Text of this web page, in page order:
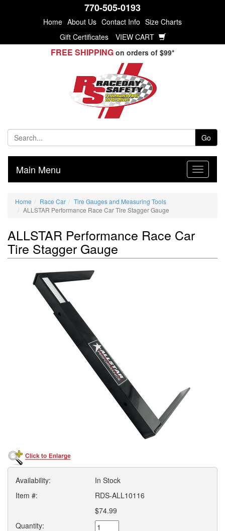
770-505-0193
Home About Us Contact Info Size Charts
Gift Certificates
VIEW CART
FREE SHIPPING on orders of $99*
Go
Main Menu
Home Race Car
Tire Gauges and Measuring Tools
ALLSTAR Performance Race Car Tire Stagger Gauge
ALLSTAR Performance Race Car
Tire Stagger Gauge
Availability:
In Stock
Item #:
RDS-ALL10116
$74.99
Quantity: